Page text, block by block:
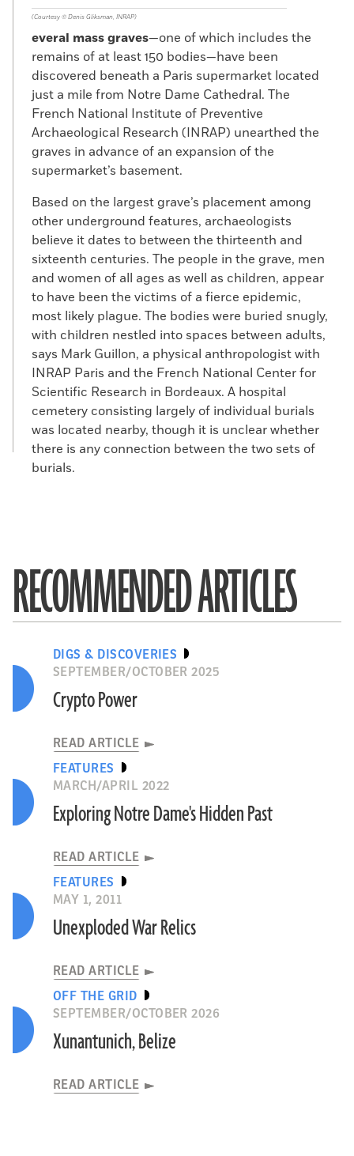
(Courtesy © Denis Gliksman, INRAP)
everal mass graves—one of which includes the
remains of at least 150 bodies—have been
discovered beneath a Paris supermarket located
just a mile from Notre Dame Cathedral. The
French National Institute of Preventive
Archaeological Research (INRAP) unearthed the
graves in advance of an expansion of the
supermarket’s basement.
Based on the largest grave’s placement among
other underground features, archaeologists
believe it dates to between the thirteenth and
sixteenth centuries. The people in the grave, men
and women of all ages as well as children, appear
to have been the victims of a fierce epidemic,
most likely plague. The bodies were buried snugly,
with children nestled into spaces between adults,
says Mark Guillon, a physical anthropologist with
INRAP Paris and the French National Center for
Scientific Research in Bordeaux. A hospital
cemetery consisting largely of individual burials
was located nearby, though it is unclear whether
there is any connection between the two sets of
burials.
RECOMMENDED ARTICLES
DIGS & DISCOVERIES
SEPTEMBER/OCTOBER 2025
Crypto Power
READ ARTICLE
FEATURES
MARCH/APRIL 2022
Exploring Notre Dame's Hidden Past
READ ARTICLE
FEATURES
MAY 1, 2011
Unexploded War Relics
READ ARTICLE
OFF THE GRID
SEPTEMBER/OCTOBER 2026
Xunantunich, Belize
READ ARTICLE